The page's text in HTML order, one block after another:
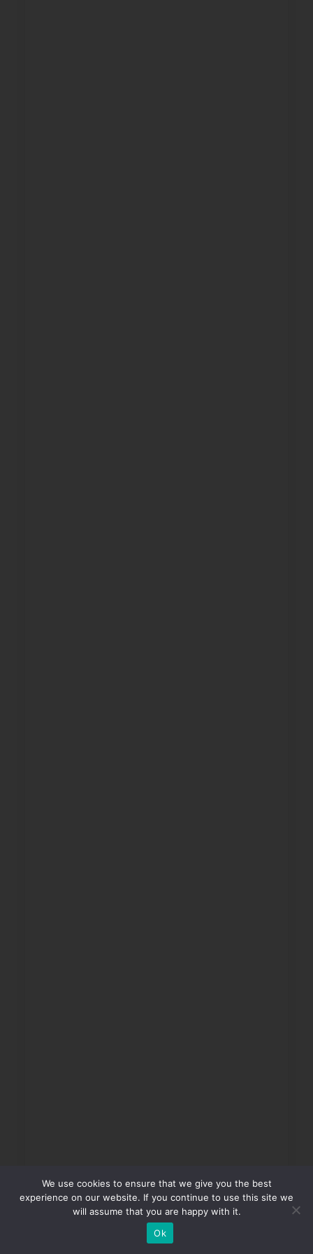
We use cookies to ensure that we give you the best
experience on our website. If you continue to use this site we
will assume that you are happy with it.
Ok